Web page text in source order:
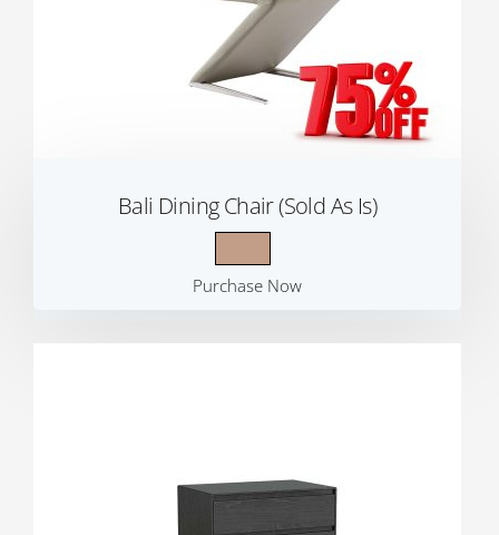
Bali Dining Chair (Sold As Is)
Purchase Now